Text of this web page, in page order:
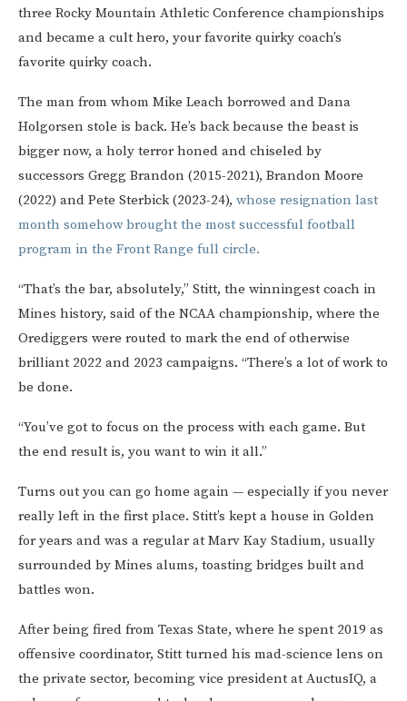
three Rocky Mountain Athletic Conference championships
and became a cult hero, your favorite quirky coach’s
favorite quirky coach.
The man from whom Mike Leach borrowed and Dana
Holgorsen stole is back. He’s back because the beast is
bigger now, a holy terror honed and chiseled by
successors Gregg Brandon (2015-2021), Brandon Moore
(2022) and Pete Sterbick (2023-24), whose resignation last
month somehow brought the most successful football
program in the Front Range full circle.
“That’s the bar, absolutely,” Stitt, the winningest coach in
Mines history, said of the NCAA championship, where the
Orediggers were routed to mark the end of otherwise
brilliant 2022 and 2023 campaigns. “There’s a lot of work to
be done.
“You’ve got to focus on the process with each game. But
the end result is, you want to win it all.”
Turns out you can go home again — especially if you never
really left in the first place. Stitt’s kept a house in Golden
for years and was a regular at Marv Kay Stadium, usually
surrounded by Mines alums, toasting bridges built and
battles won.
After being fired from Texas State, where he spent 2019 as
offensive coordinator, Stitt turned his mad-science lens on
the private sector, becoming vice president at AuctusIQ, a